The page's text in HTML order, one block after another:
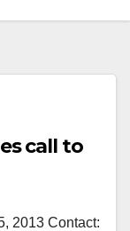
call to
2013 Contact: